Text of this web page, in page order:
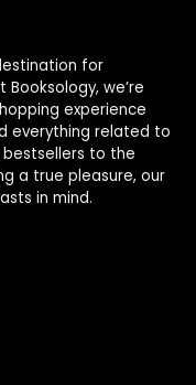
for
we’re
experience
everything related to
bestsellers to the
a true pleasure, our
in mind.